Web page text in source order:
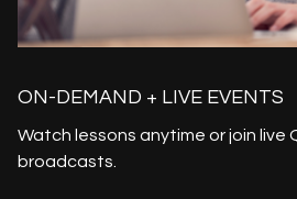
ON-DEMAND + LIVE EVENTS
Watch lessons anytime or join live
broadcasts.